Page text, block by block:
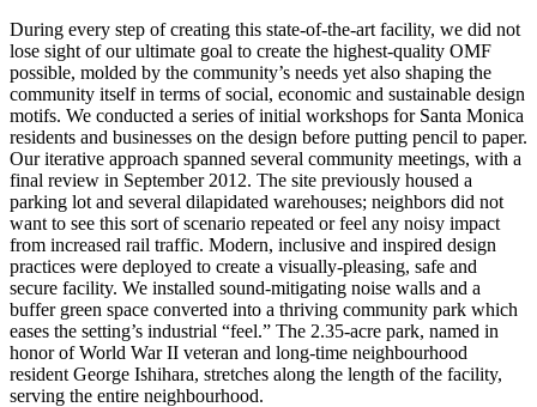
During every step of creating this state-of-the-art facility, we did not
lose sight of our ultimate goal to create the highest-quality OMF
possible, molded by the community’s needs yet also shaping the
community itself in terms of social, economic and sustainable design
motifs. We conducted a series of initial workshops for Santa Monica
residents and businesses on the design before putting pencil to paper.
Our iterative approach spanned several community meetings, with a
final review in September 2012. The site previously housed a
parking lot and several dilapidated warehouses; neighbors did not
want to see this sort of scenario repeated or feel any noisy impact
from increased rail traffic. Modern, inclusive and inspired design
practices were deployed to create a visually-pleasing, safe and
secure facility. We installed sound-mitigating noise walls and a
buffer green space converted into a thriving community park which
eases the setting’s industrial “feel.” The 2.35-acre park, named in
honor of World War II veteran and long-time neighbourhood
resident George Ishihara, stretches along the length of the facility,
serving the entire neighbourhood.